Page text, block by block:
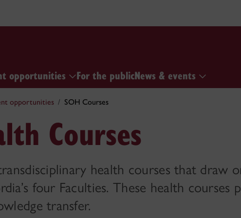
opportunities For the publicNews & events
opportunities SOH Courses
Courses
health courses that draw
four Faculties. These health courses
transfer.